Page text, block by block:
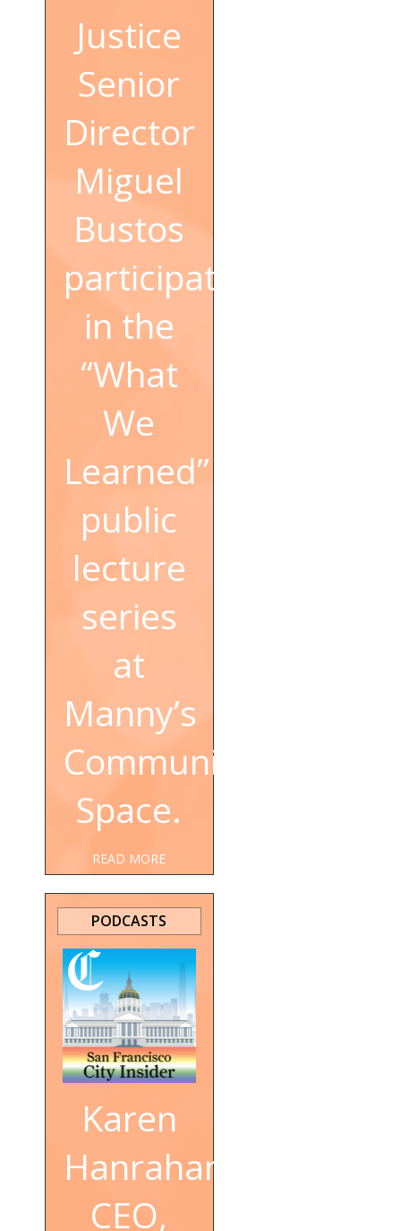
Justice
Senior
Director
Miguel
Bustos
participated
in the
“What
We
Learned”
public
lecture
series
at
Manny’s
Community
Space.
READ MORE
PODCASTS
Karen
Hanrahan,
CEO,